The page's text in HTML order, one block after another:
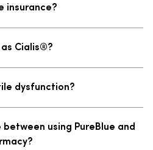
insurance?
Cialis®?
dysfunction?
using PureBlue and